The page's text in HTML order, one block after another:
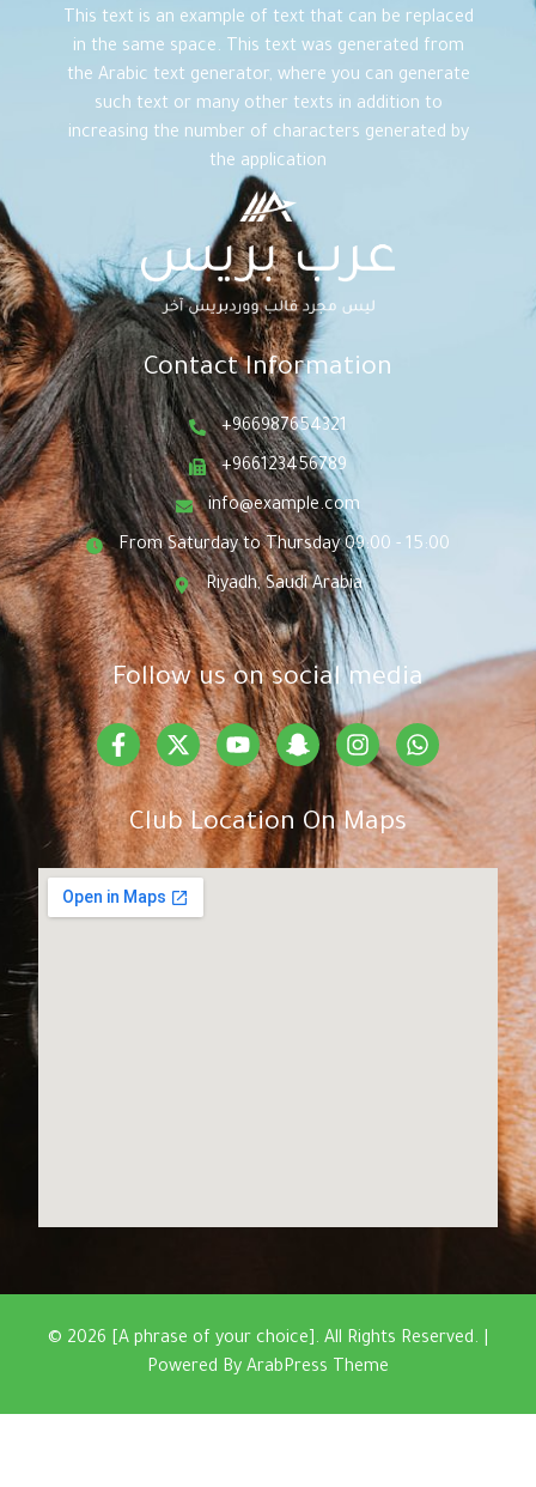
This text is an example of text that can be replaced
in the same space. This text was generated from
the Arabic text generator, where you can generate
such text or many other texts in addition to
increasing the number of characters generated by
the application
Contact Information
+966987654321
+966123456789
info@example.com
From Saturday to Thursday 09:00 - 15:00
Riyadh, Saudi Arabia
Follow us on social media
Club Location On Maps
© 2026 [A phrase of your choice]. All Rights Reserved. |
Powered By ArabPress Theme